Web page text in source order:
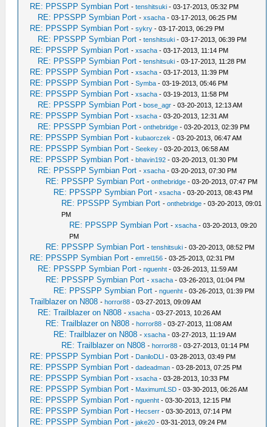
RE: PPSSPP Symbian Port -tenshitsuki - 03-17-2013, 05:32 PM
RE: PPSSPP Symbian Port -xsacha - 03-17-2013, 06:25 PM
RE: PPSSPP Symbian Port -sykry - 03-17-2013, 06:29 PM
RE: PPSSPP Symbian Port -tenshitsuki - 03-17-2013, 06:39 PM
RE: PPSSPP Symbian Port -xsacha - 03-17-2013, 11:14 PM
RE: PPSSPP Symbian Port -tenshitsuki - 03-17-2013, 11:28 PM
RE: PPSSPP Symbian Port -xsacha - 03-17-2013, 11:39 PM
RE: PPSSPP Symbian Port -Symba - 03-19-2013, 05:46 PM
RE: PPSSPP Symbian Port -xsacha - 03-19-2013, 11:58 PM
RE: PPSSPP Symbian Port -bose_agr - 03-20-2013, 12:13 AM
RE: PPSSPP Symbian Port -xsacha - 03-20-2013, 12:31 AM
RE: PPSSPP Symbian Port -onthebridge - 03-20-2013, 02:39 PM
RE: PPSSPP Symbian Port -kubaorczek - 03-20-2013, 06:47 AM
RE: PPSSPP Symbian Port -Seekey - 03-20-2013, 06:58 AM
RE: PPSSPP Symbian Port -bhavin192 - 03-20-2013, 01:30 PM
RE: PPSSPP Symbian Port -xsacha - 03-20-2013, 07:30 PM
RE: PPSSPP Symbian Port -onthebridge - 03-20-2013, 07:47 PM
RE: PPSSPP Symbian Port -xsacha - 03-20-2013, 08:43 PM
RE: PPSSPP Symbian Port -onthebridge - 03-20-2013, 09:01
PM
RE: PPSSPP Symbian Port -xsacha - 03-20-2013, 09:20
PM
RE: PPSSPP Symbian Port -tenshitsuki - 03-20-2013, 08:52 PM
RE: PPSSPP Symbian Port -emrel156 - 03-25-2013, 02:31 PM
RE: PPSSPP Symbian Port -nguenht - 03-26-2013, 11:59 AM
RE: PPSSPP Symbian Port -xsacha - 03-26-2013, 01:04 PM
RE: PPSSPP Symbian Port -nguenht - 03-26-2013, 01:39 PM
Trailblazer on N808 -horror88 - 03-27-2013, 09:09 AM
RE: Trailblazer on N808 -xsacha - 03-27-2013, 10:26 AM
RE: Trailblazer on N808 -horror88 - 03-27-2013, 11:08 AM
RE: Trailblazer on N808 -xsacha - 03-27-2013, 11:19 AM
RE: Trailblazer on N808 -horror88 - 03-27-2013, 01:14 PM
RE: PPSSPP Symbian Port - DaniloDLI - 03-28-2013, 03:49 PM
RE: PPSSPP Symbian Port -dadeadman - 03-28-2013, 07:25 PM
RE: PPSSPP Symbian Port -xsacha - 03-28-2013, 10:33 PM
RE: PPSSPP Symbian Port - MaximumLSD - 03-30-2013, 06:26 AM
RE: PPSSPP Symbian Port -nguenht - 03-30-2013, 12:15 PM
RE: PPSSPP Symbian Port - Hecserr - 03-30-2013, 07:14 PM
RE: PPSSPP Symbian Port -jake20 - 03-31-2013, 09:24 PM